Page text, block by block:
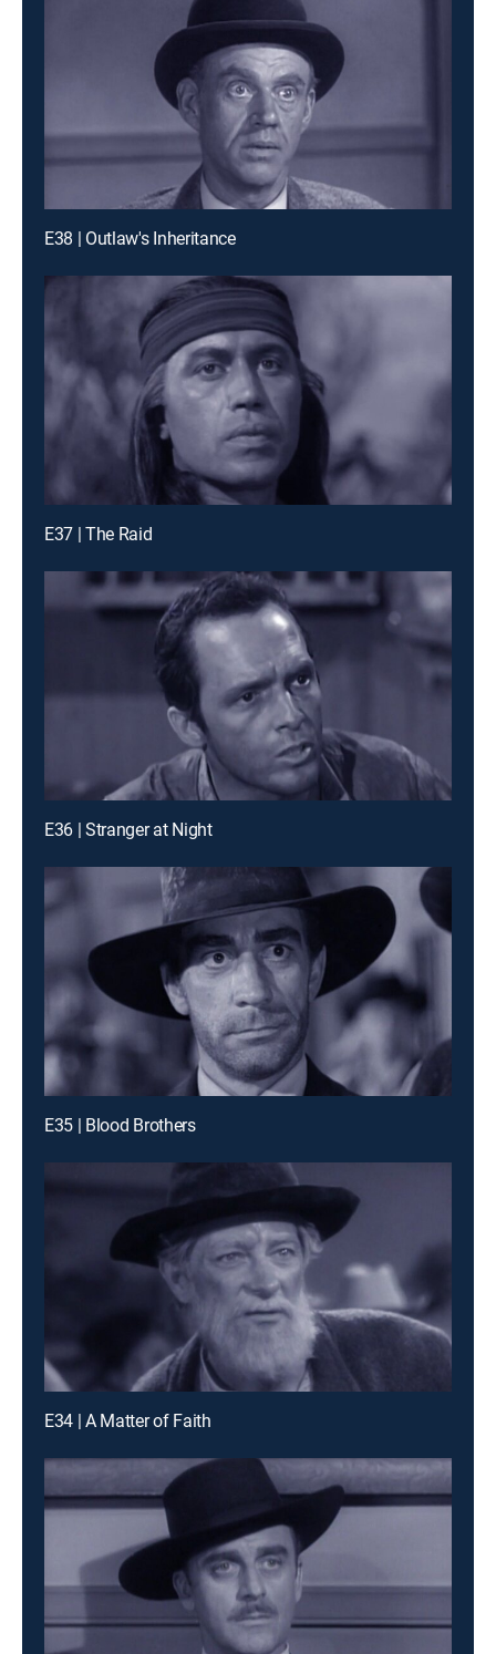
E38 | Outlaw's Inheritance
E37 | The Raid
E36 | Stranger at Night
E35 | Blood Brothers
E34 | A Matter of Faith